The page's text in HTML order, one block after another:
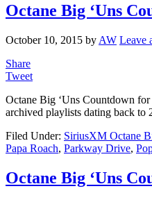
Octane Big ‘Uns
October 10, 2015 by AW Leave
Share
Tweet
Octane Big ‘Uns Countdown
archived playlists dating back
Filed Under: SiriusXM Octane
Papa Roach, Parkway Drive,
Octane Big ‘Uns